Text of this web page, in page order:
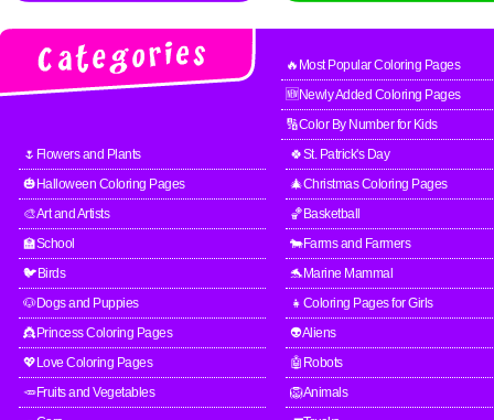
🔥Most Popular Coloring Pages
🆕Newly Added Coloring Pages
🔢Color By Number for Kids
🌷Flowers and Plants
🍀St. Patrick's Day
🎃Halloween Coloring Pages
🎄Christmas Coloring Pages
🎨Art and Artists
🏀Basketball
🏫School
🐄Farms and Farmers
🐦Birds
🐬Marine Mammal
🐶Dogs and Puppies
👧Coloring Pages for Girls
👸Princess Coloring Pages
👽Aliens
💖Love Coloring Pages
🤖Robots
🥕Fruits and Vegetables
🦁Animals